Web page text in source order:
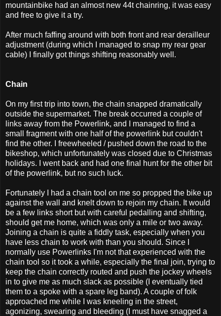
mountainbike had an almost new 44t chainring, it was easy
and free to give it a try.
After much faffing around with both front and rear derailleur
adjustment (during which I managed to snap my rear gear
cable) I finally got things shifting reasonably well.
Chain
On my first trip into town, the chain snapped dramatically
outside the supermarket. The break occurred a couple of
links away from the Powerlink, and I managed to find a
small fragment with one half of the powerlink but couldn't
find the other. I freewheeled / pushed down the road to the
bikeshop, which unfortunately was closed due to Christmas
holidays. I went back and had one final hunt for the other bit
of the powerlink, but no such luck.
Fortunately I had a chain tool on me so propped the bike up
against the wall and knelt down to rejoin my chain. It would
be a few links short but with careful pedalling and shifting,
should get me home, which was only a mile or two away.
Joining a chain is quite a fiddly task, especially when you
have less chain to work with than you should. Since I
normally use Powerlinks I'm not that experienced with the
chain tool so it took a while, especially the final join, trying to
keep the chain correctly routed and push the jockey wheels
in to give me as much slack as possible (I eventually tied
them to a spoke with a spare leg band). A couple of folk
approached me while I was kneeling in the street,
agonizing, swearing and bleeding (I must have snagged a